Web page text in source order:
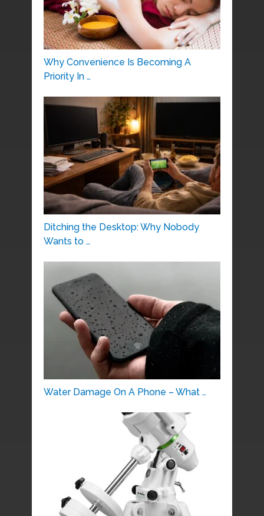
Why Convenience Is Becoming A
Priority In …
Ditching the Desktop: Why Nobody
Wants to …
Water Damage On A Phone – What …